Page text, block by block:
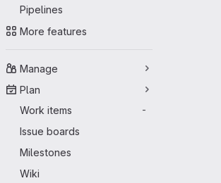
Pipelines
More features
Manage
Plan
Work items
-
Issue boards
Milestones
Wiki